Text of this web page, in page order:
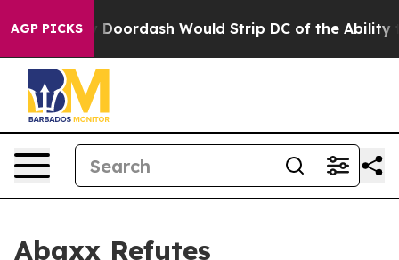
AGP PICKS
Doordash Would Strip DC of the Ability to Change
Abaxx Refutes